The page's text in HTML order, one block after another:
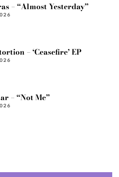
– “Almost Yesterday”
– ‘Ceasefire’ EP
– “Not Me”